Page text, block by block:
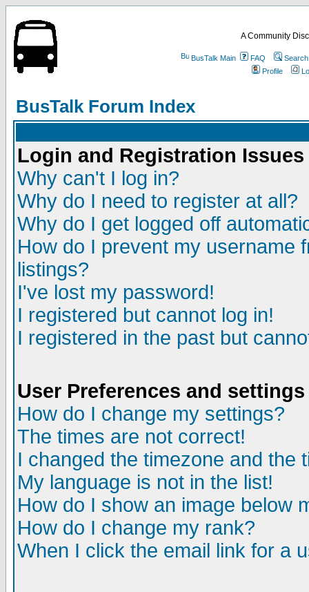
A Community
BusTalk Main FAQ
Search
Profile
BusTalk Forum Index
Login and Registration Issues
Why can't I log in?
Why do I need to register at all?
Why do I get logged off
How do I prevent my username
listings?
I've lost my password!
I registered but cannot log in!
I registered in the past but
User Preferences and settings
How do I change my settings?
The times are not correct!
I changed the timezone and the
My language is not in the list!
How do I show an image below
How do I change my rank?
When I click the email link for a